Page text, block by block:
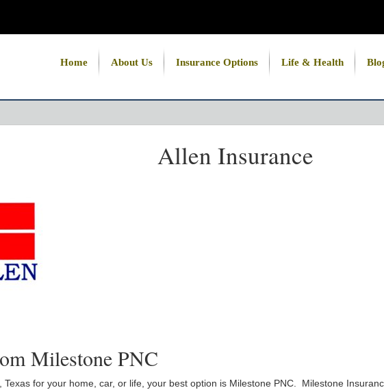
Home About Us Insurance Options Life & Health
Allen Insurance
Milestone PNC
Texas for your home, car, or life, your best option is Milestone PNC. Milestone